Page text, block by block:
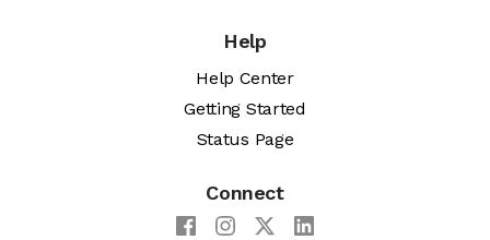
Help
Help Center
Getting Started
Status Page
Connect